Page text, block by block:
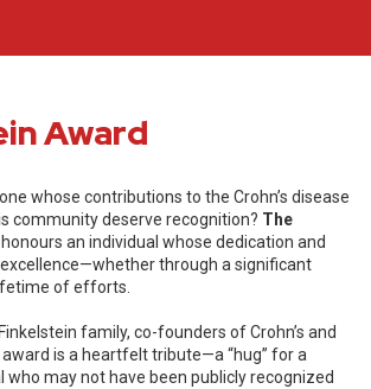
Award
whose contributions to the Crohn’s disease
community deserve recognition? The
honours an individual whose dedication and
through a significant
of efforts.
family, co-founders of Crohn’s and
is a heartfelt tribute—a “hug” for a
who may not have been publicly recognized